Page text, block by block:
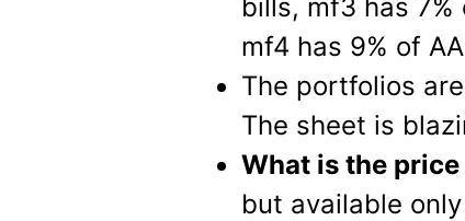
bills, mf3 has 7%
mf4 has 9% of
The portfolios
The sheet is
What is the
but available